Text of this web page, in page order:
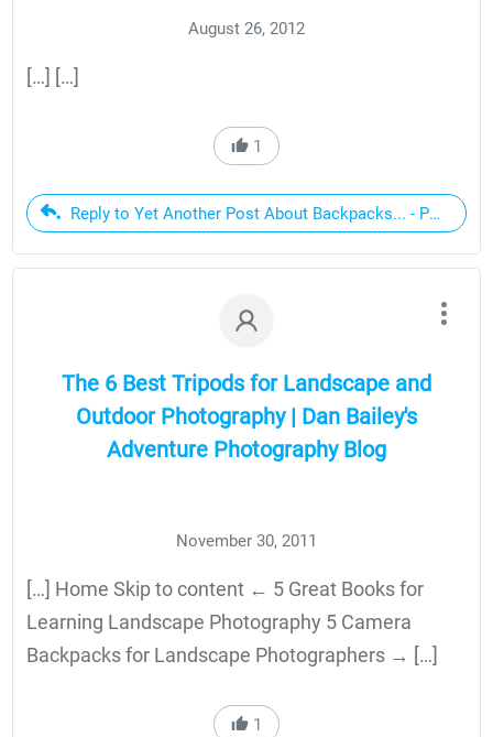
August 26, 2012
[…] […]
1
Reply to Yet Another Post About Backpacks... - Page 2
The 6 Best Tripods for Landscape and
Outdoor Photography | Dan Bailey's
Adventure Photography Blog
November 30, 2011
[…] Home Skip to content ← 5 Great Books for
Learning Landscape Photography 5 Camera
Backpacks for Landscape Photographers → […]
1